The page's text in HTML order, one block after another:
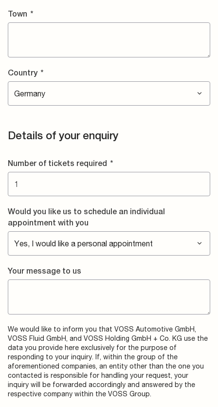
Town *
Country *
Details of your enquiry
Number of tickets required *
Would you like us to schedule an individual
appointment with you
Your message to us
We would like to inform you that VOSS Automotive GmbH,
VOSS Fluid GmbH, and VOSS Holding GmbH + Co. KG use the
data you provide here exclusively for the purpose of
responding to your inquiry. If, within the group of the
aforementioned companies, an entity other than the one you
contacted is responsible for handling your request, your
inquiry will be forwarded accordingly and answered by the
respective company within the VOSS Group.